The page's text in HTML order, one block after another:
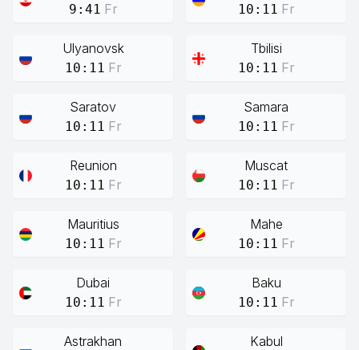
9:41 Fr 10:11 Fr
Ulyanovsk
10:11 Fr
Tbilisi
10:11 Fr
Saratov
10:11 Fr
Samara
10:11 Fr
Reunion
10:11 Fr
Muscat
10:11 Fr
Mauritius
10:11 Fr
Mahe
10:11 Fr
Dubai
10:11 Fr
Baku
10:11 Fr
Astrakhan Kabul